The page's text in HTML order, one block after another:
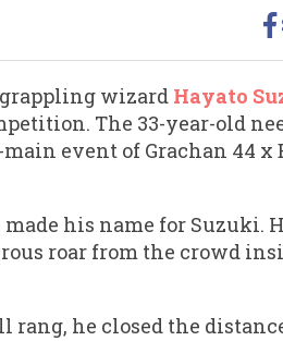
wizard Hayato
The 33-year-old
event of Grachan 44 x
his name for Suzuki.
roar from the crowd
he closed the